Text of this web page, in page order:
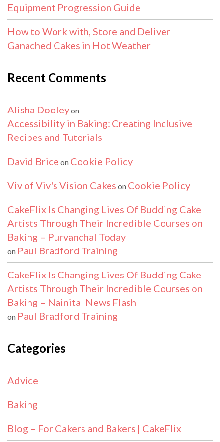
Equipment Progression Guide
How to Work with, Store and Deliver
Ganached Cakes in Hot Weather
Recent Comments
Alisha Dooleyon
Accessibility in Baking: Creating Inclusive
Recipes and Tutorials
David Brice on Cookie Policy
Viv of Viv's Vision Cakes on Cookie Policy
CakeFlix Is Changing Lives Of Budding Cake
Artists Through Their Incredible Courses on
Baking – Purvanchal Today
on Paul Bradford Training
CakeFlix Is Changing Lives Of Budding Cake
Artists Through Their Incredible Courses on
Baking – Nainital News Flash
on Paul Bradford Training
Categories
Advice
Baking
Blog – For Cakers and Bakers | CakeFlix